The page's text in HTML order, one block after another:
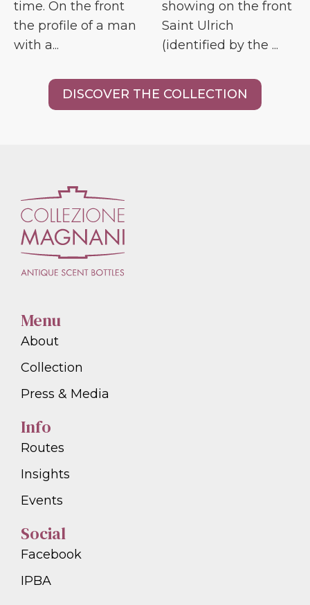
time. On the front
the profile of a man
with a...
showing on the front
Saint Ulrich
(identified by the ...
DISCOVER THE COLLECTION
Menu
About
Collection
Press & Media
Info
Routes
Insights
Events
Social
Facebook
IPBA